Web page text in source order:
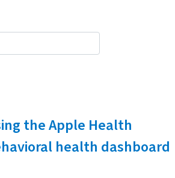
the Apple Health
health dashboard